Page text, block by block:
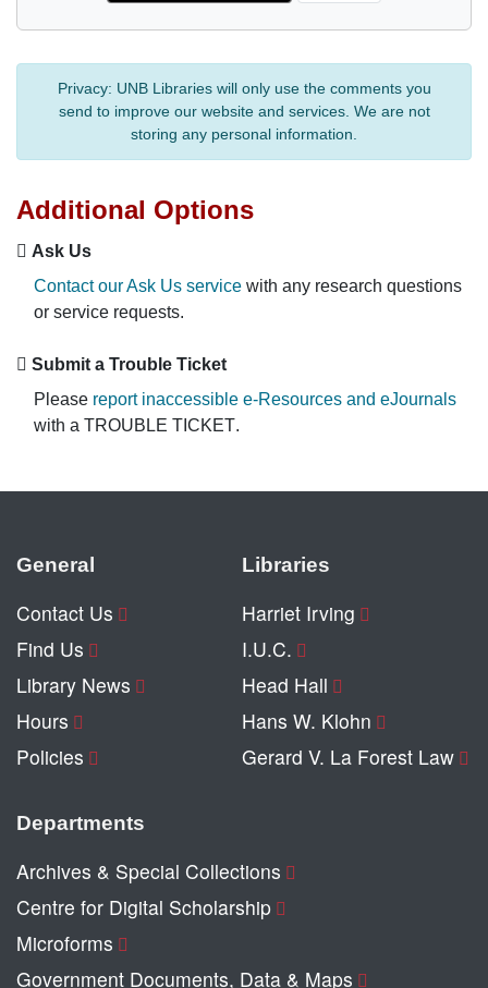
Privacy: UNB Libraries will only use the comments you
send to improve our website and services. We are not
storing any personal information.
Additional Options
Ask Us
Contact our Ask Us service with any research questions
or service requests.
Submit a Trouble Ticket
Please report inaccessible e-Resources and eJournals
with a TROUBLE TICKET.
General
Contact Us
Find Us
Library News
Hours
Policies
Libraries
Harriet Irving
I.U.C.
Head Hall
Hans W. Klohn
Gerard V. La Forest Law
Departments
Archives & Special Collections
Centre for Digital Scholarship
Microforms
Government Documents, Data & Maps